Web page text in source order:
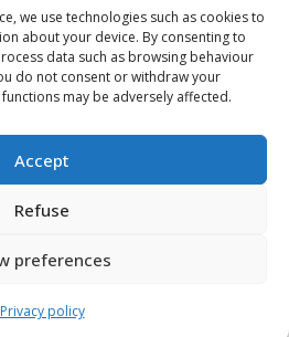
we use technologies such as cookies to
about your device. By consenting to
data such as browsing behaviour
do not consent or withdraw your
may be adversely affected.
Accept
Refuse
preferences
Privacy policy